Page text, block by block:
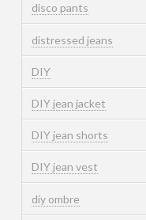
disco pants
distressed jeans
DIY
DIY jean jacket
DIY jean shorts
DIY jean vest
diy ombre